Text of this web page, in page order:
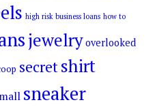
high risk business loans how to
jewelry overlooked
secretshirt
sneaker